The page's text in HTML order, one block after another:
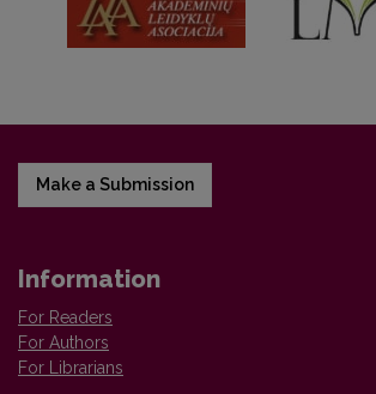
Make a Submission
Information
For Readers
For Authors
For Librarians